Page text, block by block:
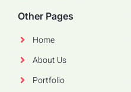
Other Pages
Home
About Us
Portfolio